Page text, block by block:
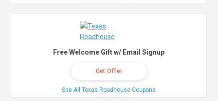
Free Welcome Gift w/ Email Signup
Get Offer
See All Texas Roadhouse Coupons